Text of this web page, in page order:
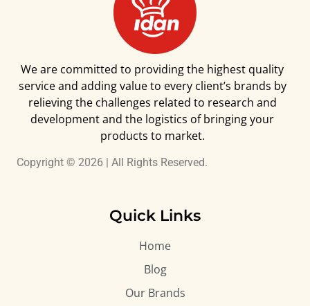
We are committed to providing the highest quality
service and adding value to every client’s brands by
relieving the challenges related to research and
development and the logistics of bringing your
products to market.
Copyright © 2026 | All Rights Reserved.
Quick Links
Home
Blog
Our Brands